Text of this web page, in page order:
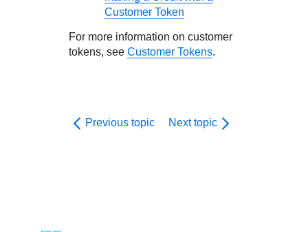
Customer Token
For more information on customer
tokens, see Customer Tokens.
Previous topic Next topic